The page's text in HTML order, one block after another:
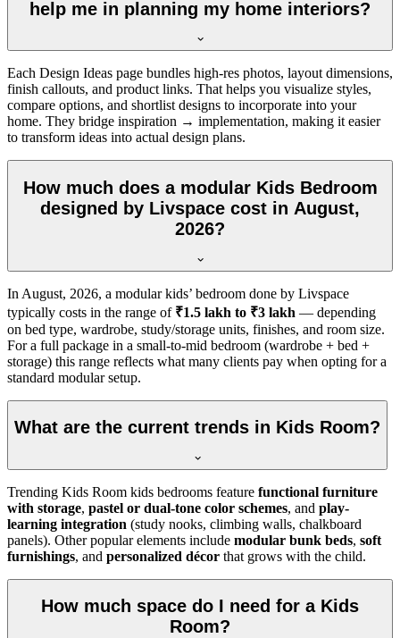
help me in planning my home interiors?
Each Design Ideas page bundles high-res photos, layout dimensions,
finish callouts, and product links. That helps you visualize styles,
compare options, and shortlist designs to incorporate into your
home. They bridge inspiration → implementation, making it easier
to transform ideas into actual design plans.
How much does a modular Kids Bedroom
designed by Livspace cost in August,
2026?
In August, 2026, a modular kids’ bedroom done by Livspace
typically costs in the range of ₹1.5 lakh to ₹3 lakh — depending
on bed type, wardrobe, study/storage units, finishes, and room size.
For a full package in a small-to-mid bedroom (wardrobe + bed +
storage) this range reflects what many clients pay when opting for a
standard modular setup.
What are the current trends in Kids Room?
Trending Kids Room kids bedrooms feature functional furniture
with storage, pastel or dual-tone color schemes, and play-
learning integration (study nooks, climbing walls, chalkboard
panels). Other popular elements include modular bunk beds, soft
furnishings, and personalized décor that grows with the child.
How much space do I need for a Kids
Room?